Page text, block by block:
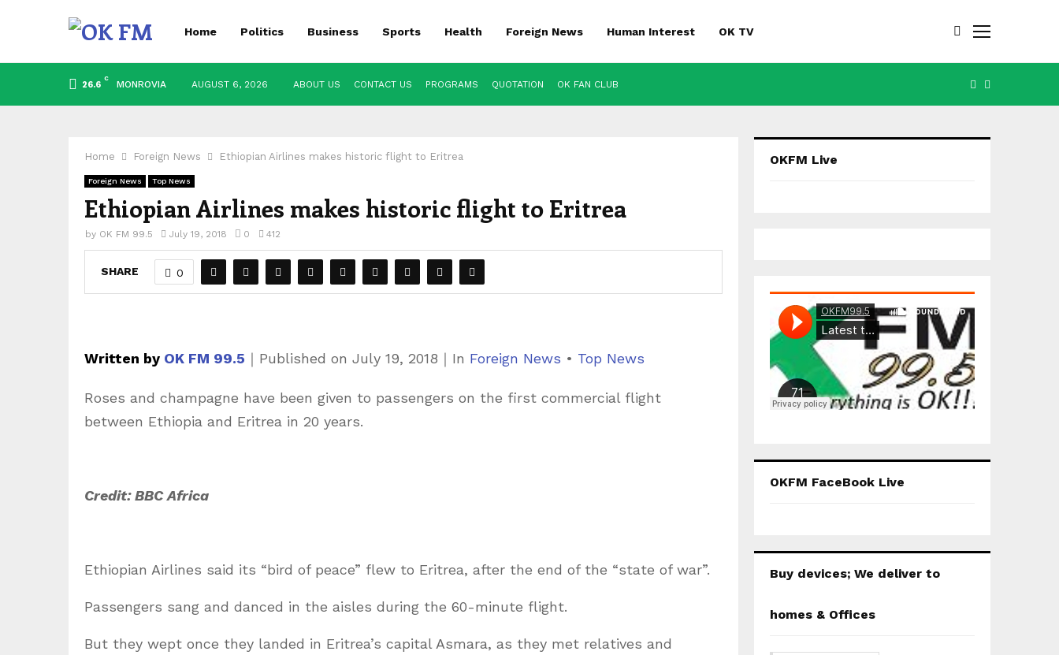
Home Politics Business Sports Health Foreign News Human Interest OK TV
26.6
C
MONROVIA AUGUST 6, 2026 ABOUT US CONTACT US PROGRAMS QUOTATION OK FAN CLUB FACEBOOK
Home Foreign News Ethiopian Airlines makes historic flight to Eritrea
Foreign News Top News
Ethiopian Airlines makes historic flight to Eritrea
by OK FM 99.5 July 19, 2018 0 412
SHARE 0
Written by OK FM 99.5 ｜ Published on July 19, 2018 ｜ C
t
s
In Foreign News • Top News
Roses and champagne have been given to passengers on the first commercial flight
between Ethiopia and Eritrea in 20 years.
Credit: BBC Africa
Ethiopian Airlines said its “bird of peace” flew to Eritrea, after the end of the “state of war”.
Passengers sang and danced in the aisles during the 60-minute flight.
But they wept once they landed in Eritrea’s capital Asmara, as they met relatives and
OKFM Live
OKFM FaceBook Live
Buy devices; We deliver to
homes & Offices